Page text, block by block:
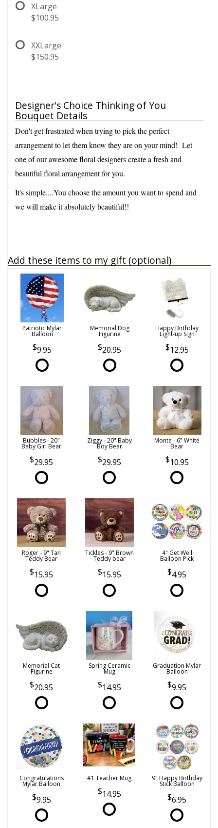
XLarge
$100.95
XXLarge
$150.95
Designer's Choice Thinking of You
Bouquet Details
Don't get frustrated when trying to pick the perfect
arrangement to let them know they are on your mind! Let
one of our awesome floral designers create a fresh and
beautiful floral arrangement for you.
It's simple....You choose the amount you want to spend and
we will make it absolutely beautiful!!
Add these items to my gift (optional)
Patriotic Mylar
Balloon
9.95
Memorial Dog
Figurine
20.95
Happy Birthday
Light-up Sign
12.95
Bubbles - 20"
Baby Girl Bear
29.95
Ziggy - 20" Baby
Boy Bear
29.95
Monte - 6" White
Bear
10.95
Roger - 9" Tan
Teddy Bear
15.95
Tickles - 9" Brown
Teddy bear
15.95
4" Get Well
Balloon Pick
4.95
Memorial Cat
Figurine
20.95
Spring Ceramic
Mug
14.95
Graduation Mylar
Balloon
9.95
Congratulations
Mylar Balloon
9.95
#1 Teacher Mug
14.95
9" Happy Birthday
Stick Balloon
6.95